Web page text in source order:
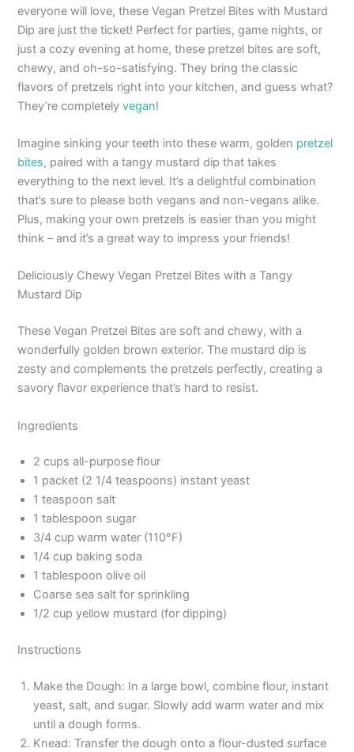
everyone will love, these Vegan Pretzel Bites with Mustard
Dip are just the ticket! Perfect for parties, game nights, or
just a cozy evening at home, these pretzel bites are soft,
chewy, and oh-so-satisfying. They bring the classic
flavors of pretzels right into your kitchen, and guess what?
They’re completelyvegan!
Imagine sinking your teeth into these warm, golden pretzel
bites, paired with a tangy mustard dip that takes
everything to the next level. It’s a delightful combination
that’s sure to please both vegans and non-vegans alike.
Plus, making your own pretzels is easier than you might
think – and it’s a great way to impress your friends!
Deliciously Chewy Vegan Pretzel Bites with a Tangy
Mustard Dip
These Vegan Pretzel Bites are soft and chewy, with a
wonderfully golden brown exterior. The mustard dip is
zesty and complements the pretzels perfectly, creating a
savory flavor experience that’s hard to resist.
Ingredients
2 cups all-purpose flour
1 packet (2 1/4 teaspoons) instant yeast
1 teaspoon salt
1 tablespoon sugar
3/4 cup warm water (110°F)
1/4 cup baking soda
1 tablespoon olive oil
Coarse sea salt for sprinkling
1/2 cup yellow mustard (for dipping)
Instructions
Make the Dough: In a large bowl, combine flour, instant
yeast, salt, and sugar. Slowly add warm water and mix
until a dough forms.
Knead: Transfer the dough onto a flour-dusted surface